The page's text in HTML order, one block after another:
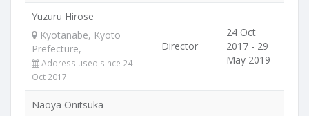
Yuzuru Hirose
Kyotanabe, Kyoto
Prefecture,
Address used since 24
Oct 2017
Director
24 Oct
2017 - 29
May 2019
Naoya Onitsuka